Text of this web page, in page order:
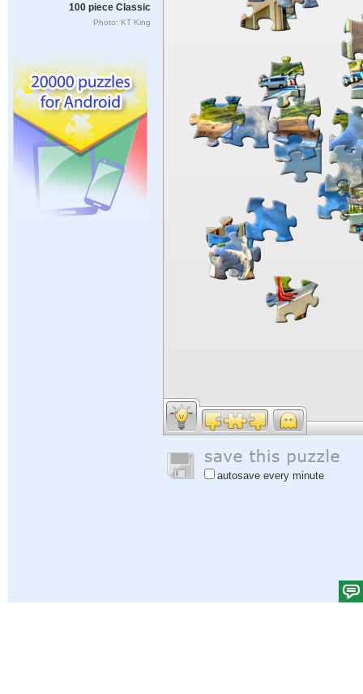
100 piece Classic
Photo: KT King
autosave every minute